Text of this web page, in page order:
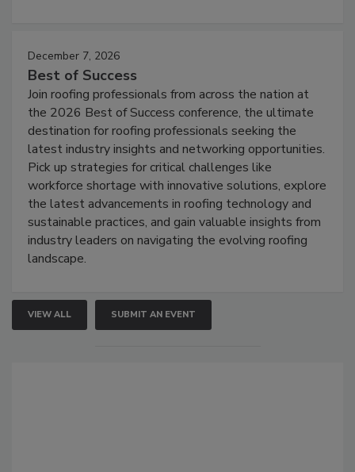
December 7, 2026
Best of Success
Join roofing professionals from across the nation at
the 2026 Best of Success conference, the ultimate
destination for roofing professionals seeking the
latest industry insights and networking opportunities.
Pick up strategies for critical challenges like
workforce shortage with innovative solutions, explore
the latest advancements in roofing technology and
sustainable practices, and gain valuable insights from
industry leaders on navigating the evolving roofing
landscape.
VIEW ALL SUBMIT AN EVENT